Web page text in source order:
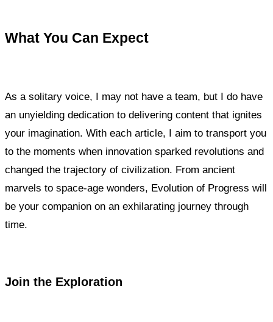
What You Can Expect
As a solitary voice, I may not have a team, but I do have
an unyielding dedication to delivering content that ignites
your imagination. With each article, I aim to transport you
to the moments when innovation sparked revolutions and
changed the trajectory of civilization. From ancient
marvels to space-age wonders, Evolution of Progress will
be your companion on an exhilarating journey through
time.
Join the Exploration